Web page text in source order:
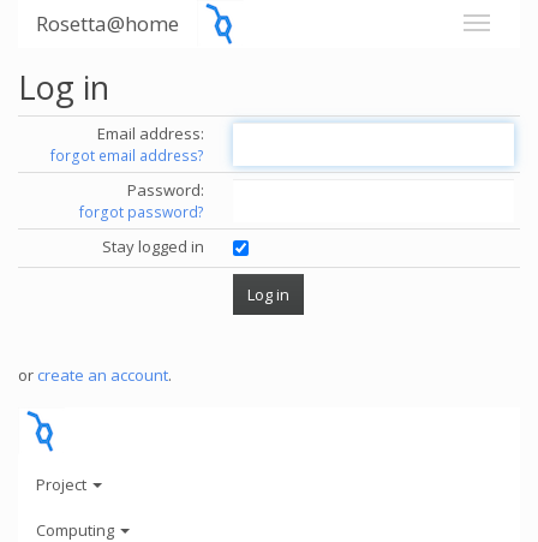
Rosetta@home
Log in
Email address:
forgot email address?
Password:
forgot password?
Stay logged in
or create an account.
Project
Computing